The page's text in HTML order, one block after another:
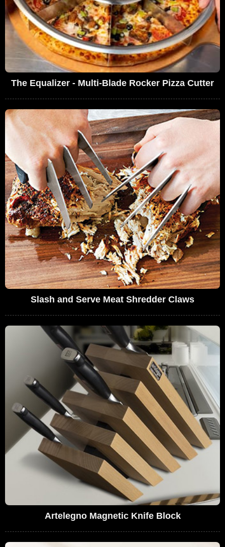
The Equalizer - Multi-Blade Rocker Pizza Cutter
Slash and Serve Meat Shredder Claws
Artelegno Magnetic Knife Block